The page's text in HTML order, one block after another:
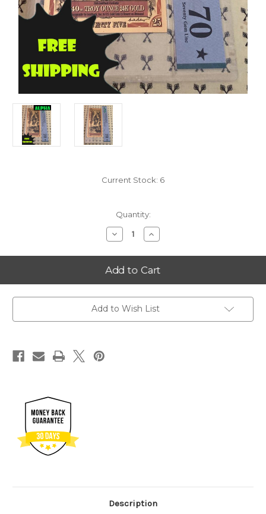
Current Stock: 6
Quantity:
Decrease
Quantity
2023
South
Dakota
25
Alpha
PMG
Increase
Quantity
2023
South
Dakota
25
Alpha
PMG
Add to Wish List
Description